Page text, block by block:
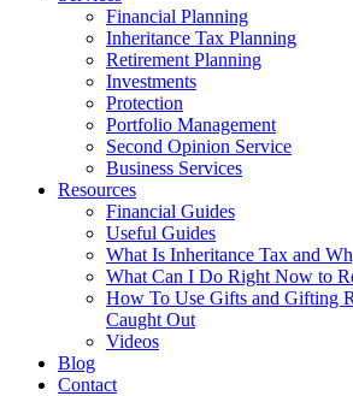
Financial Planning
Inheritance Tax Planning
Retirement Planning
Investments
Protection
Portfolio Management
Second Opinion Service
Business Services
Resources
Financial Guides
Useful Guides
What Is Inheritance Tax and
What Can I Do Right Now to
How To Use Gifts and Gifting
Caught Out
Videos
Blog
Contact